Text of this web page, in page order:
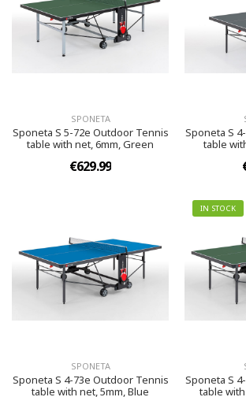
SPONETA
Sponeta S 5-72e Outdoor Tennis
table with net, 6mm, Green
€629.99
Sponeta S
table
SPONETA
Sponeta S 4-73e Outdoor Tennis
table with net, 5mm, Blue
IN STOCK
Sponeta S
table